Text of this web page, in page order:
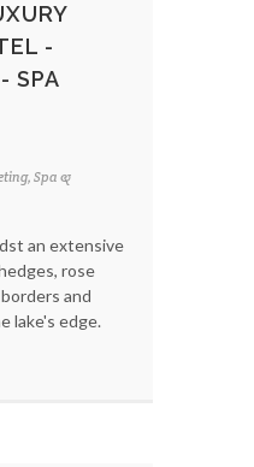
-
SPA
Spa &
an extensive
rose
and
lake's edge.